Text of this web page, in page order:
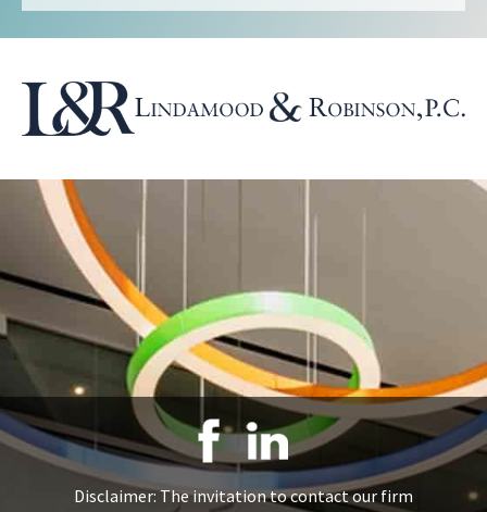
Disclaimer: The invitation to contact our firm